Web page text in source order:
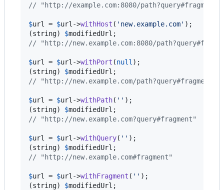
// "http://example.com:8080/path?query#fragment"
$url = $url ->withHost ( ' new.example.com' );
(string) $modifiedUrl
// "http://new.example.com:8080/
$url = $url ->withPort (null );
(string) $modifiedUrl
// "http://new.example.com/path?query#fragment"
$url = $url ->withPath( '' );
(string) $modifiedUrl
// "http://new.example.com?query#fragment"
$url = $url ->withQuery( '' );
(string) $modifiedUrl
// "http://new.example.com#fragment"
$url = $url ->withFragment ( '' );
(string) $modifiedUrl